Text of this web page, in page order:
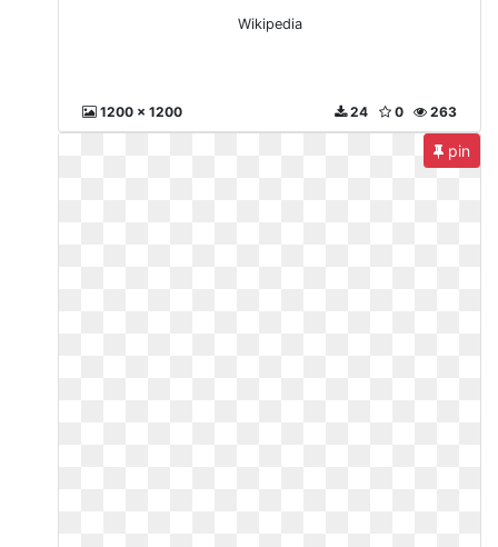
Wikipedia
1200 x 1200 263
0
24
pin